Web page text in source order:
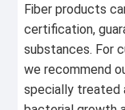
Fiber products
certification,
substances. For
we recommend
specially treated